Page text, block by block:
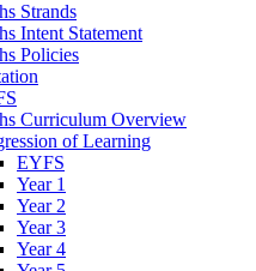
Strands
Intent Statement
Policies
Curriculum Overview
of Learning
EYFS
Year 1
Year 2
Year 3
Year 4